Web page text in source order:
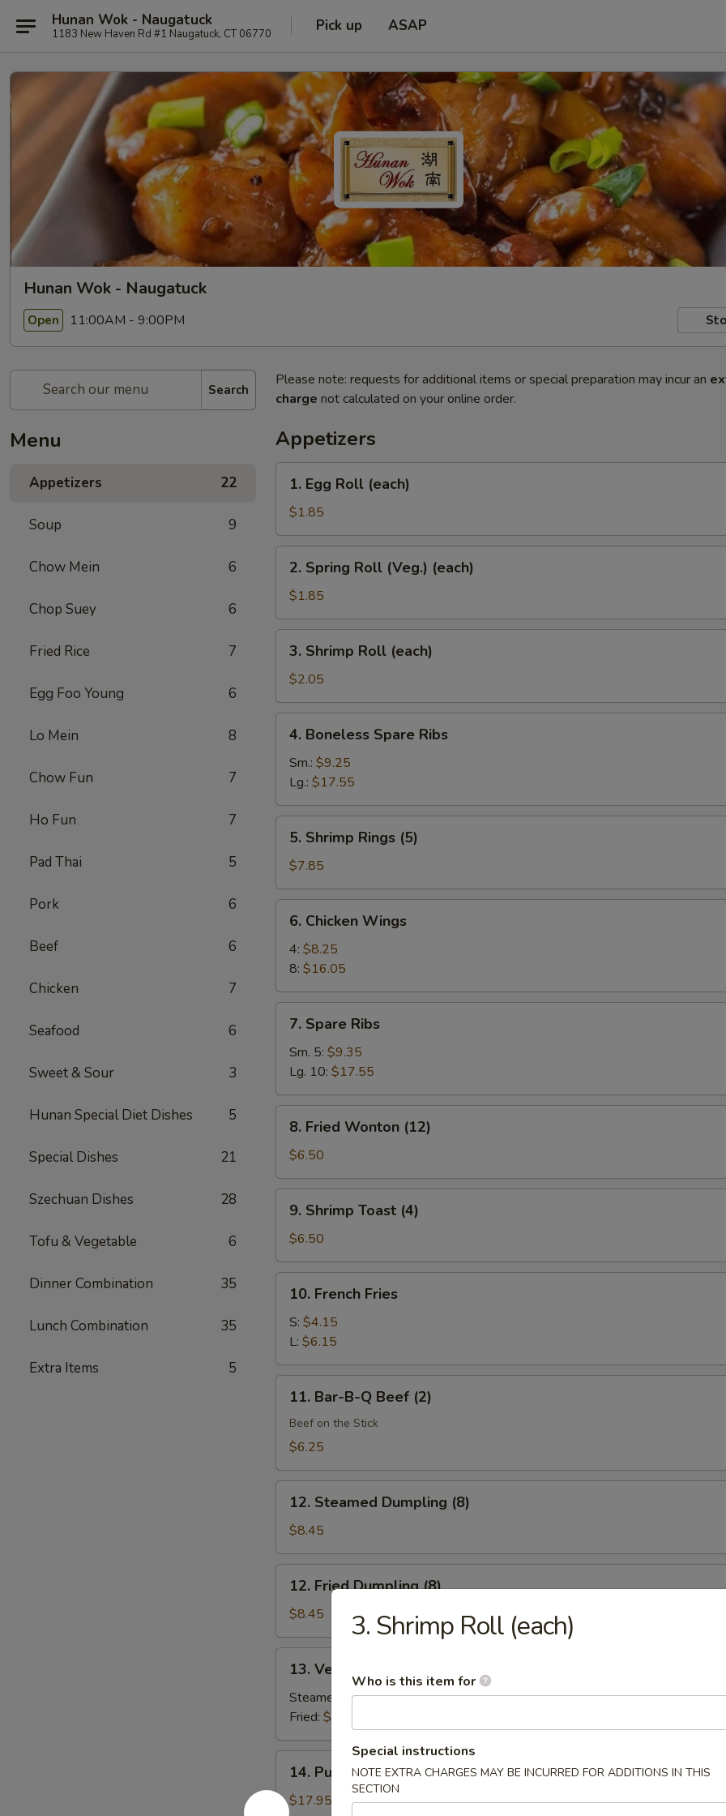
Hunan Wok - Naugatuck
1183 New Haven Rd #1 Naugatuck, CT 06770 Pick up ASAP
Hunan Wok - Naugatuck
Open 11:00AM - 9:00PM
Search
Menu
Appetizers 22
Soup 9
Chow Mein 6
Chop Suey 6
Fried Rice 7
Egg Foo Young 6
Lo Mein 8
Chow Fun 7
Ho Fun 7
Pad Thai 5
Pork 6
Beef 6
Chicken 7
Seafood 6
Sweet & Sour 3
Hunan Special Diet Dishes 5
Special Dishes 21
Szechuan Dishes 28
Tofu & Vegetable 6
Dinner Combination 35
Lunch Combination 35
Extra Items 5
Please note: requests for additional items or special preparation may incur an
charge not calculated on your online order.
Appetizers
Egg
Roll
(each)
1. Egg Roll (each)
$1.85
Spring
Roll
(Veg.)
(each)
2. Spring Roll (Veg.) (each)
$1.85
Shrimp
Roll
(each)
3. Shrimp Roll (each)
$2.05
Boneless
Spare
Ribs
4. Boneless Spare Ribs
Sm.: $9.25
Lg.: $17.55
Shrimp
Rings
(5)
5. Shrimp Rings (5)
$7.85
Chicken
Wings
6. Chicken Wings
4: $8.25
8: $16.05
Spare
Ribs
7. Spare Ribs
Sm. 5: $9.35
Lg. 10: $17.55
Fried
Wonton
(12)
8. Fried Wonton (12)
$6.50
Shrimp
Toast
(4)
9. Shrimp Toast (4)
$6.50
French
Fries
10. French Fries
S: $4.15
L: $6.15
Bar-
(2)
11. Bar-B-Q Beef (2)
Beef on the Stick
$6.25
Steamed
Dumpling
(8)
12. Steamed Dumpling (8)
$8.45
Fried
Dumpling
(8)
12. Fried Dumpling (8)
$8.45
Vegetable
Dumpling
(8)
13. Vegetable Dumpling (8)
Steamed:
$8.45
Fried: $8.45
Pu
14. Pu Pu Platter (for 2)
$17.95
3. Shrimp Roll (each)
Who is this item for
Special instructions
NOTE EXTRA CHARGES MAY BE INCURRED FOR ADDITIONS IN THIS
SECTION